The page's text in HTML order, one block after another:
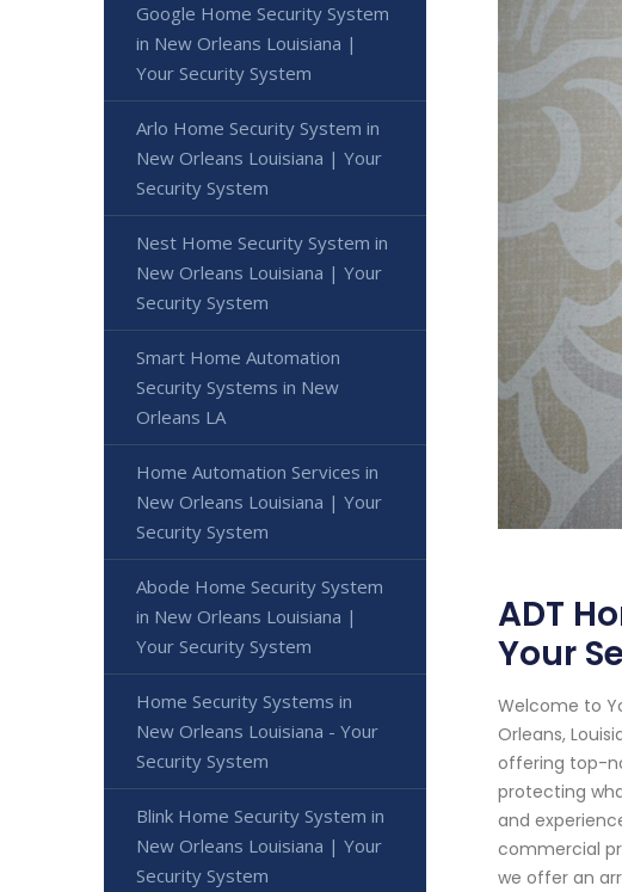
ADT
Your
Welcome to
Orleans,
offering top-
protecting
and
commercial
we offer an
Google Home Security System
in New Orleans Louisiana |
Your Security System
Arlo Home Security System in
New Orleans Louisiana | Your
Security System
Nest Home Security System in
New Orleans Louisiana | Your
Security System
Smart Home Automation
Security Systems in New
Orleans LA
Home Automation Services in
New Orleans Louisiana | Your
Security System
Abode Home Security System
in New Orleans Louisiana |
Your Security System
Home Security Systems in
New Orleans Louisiana - Your
Security System
Blink Home Security System in
New Orleans Louisiana | Your
Security System